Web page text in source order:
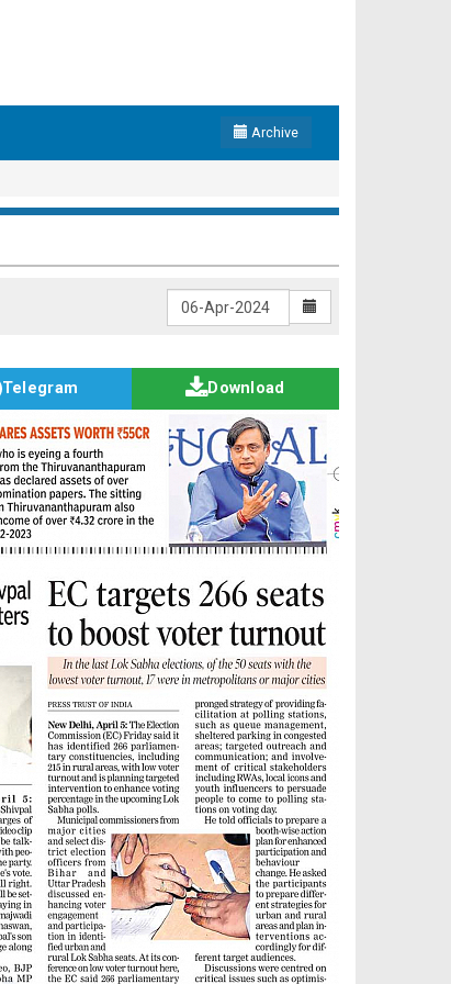
Archive
Telegram Download